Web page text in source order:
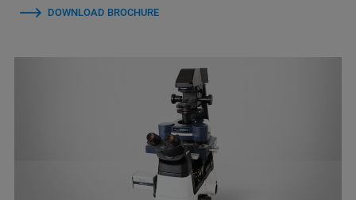
DOWNLOAD BROCHURE